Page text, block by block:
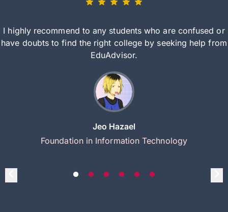
I highly recommend to any students who are confused or
have doubts to find the right college by seeking help from
EduAdvisor.
Jeo Hazael
Foundation in Information Technology